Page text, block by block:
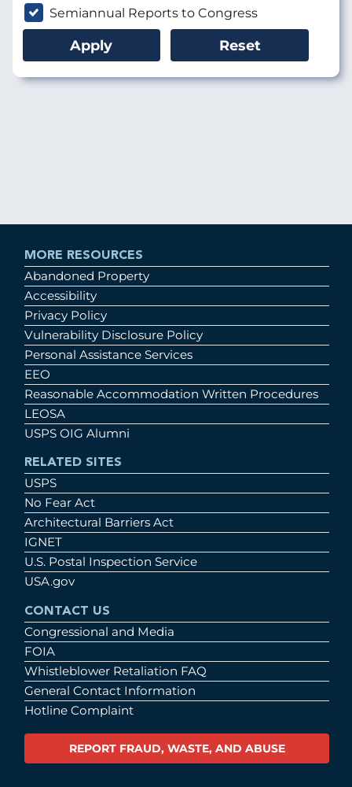
Semiannual Reports to Congress
MORE RESOURCES
Abandoned Property
Accessibility
Privacy Policy
Vulnerability Disclosure Policy
Personal Assistance Services
EEO
Reasonable Accommodation Written Procedures
LEOSA
USPS OIG Alumni
RELATED SITES
USPS
No Fear Act
Architectural Barriers Act
IGNET
U.S. Postal Inspection Service
USA.gov
CONTACT US
Congressional and Media
FOIA
Whistleblower Retaliation FAQ
General Contact Information
Hotline Complaint
REPORT FRAUD, WASTE, AND ABUSE